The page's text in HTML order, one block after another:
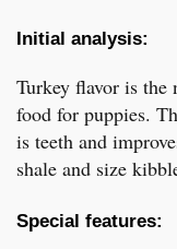
Initial analysis:
Turkey flavor is the
food for puppies.
is teeth and
shale and size
Special features: